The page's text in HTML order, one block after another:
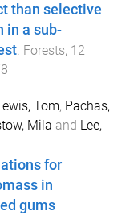
than selective
in a sub-
. Forests, 12
Tom, Pachas,
Mila and Lee,
for
in
gums